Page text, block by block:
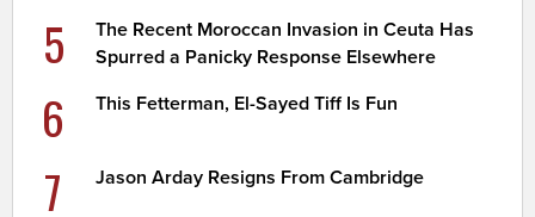
5
The Recent Moroccan Invasion in Ceuta Has
Spurred a Panicky Response Elsewhere
6 This Fetterman, El-Sayed Tiff Is Fun
7 Jason Arday Resigns From Cambridge